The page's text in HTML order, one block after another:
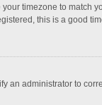
timezone to match
this is a good
an administrator to